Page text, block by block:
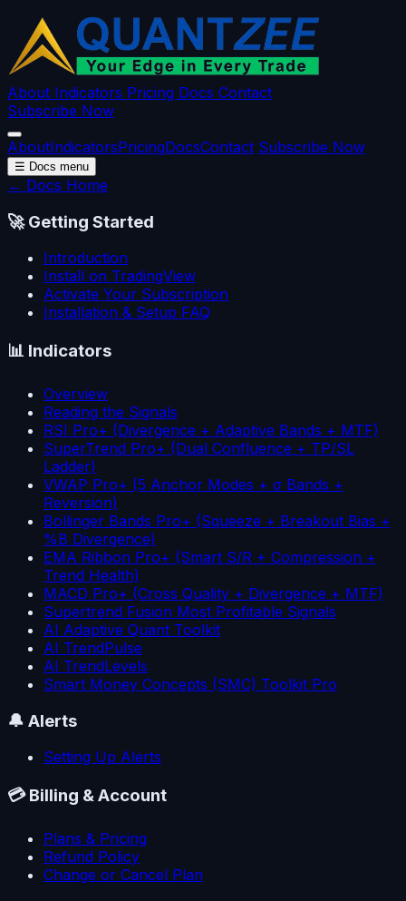
About Indicators Pricing Docs Contact
Subscribe Now
AboutIndicatorsPricingDocsContact Subscribe Now
☰ Docs menu
← Docs Home
🚀 Getting Started
Introduction
Install on TradingView
Activate Your Subscription
Installation & Setup FAQ
📊 Indicators
Overview
Reading the Signals
RSI Pro+ (Divergence + Adaptive Bands + MTF)
SuperTrend Pro+ (Dual Confluence + TP/SL
Ladder)
VWAP Pro+ (5 Anchor Modes + σ Bands +
Reversion)
Bollinger Bands Pro+ (Squeeze + Breakout Bias +
%B Divergence)
EMA Ribbon Pro+ (Smart S/R + Compression +
Trend Health)
MACD Pro+ (Cross Quality + Divergence + MTF)
Supertrend Fusion Most Profitable Signals
AI Adaptive Quant Toolkit
AI TrendPulse
AI TrendLevels
Smart Money Concepts (SMC) Toolkit Pro
🔔 Alerts
Setting Up Alerts
💳 Billing & Account
Plans & Pricing
Refund Policy
Change or Cancel Plan